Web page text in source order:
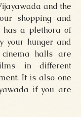
and the
shopping and
has a plethora of
your hunger and
halls are
in different
It is also one
if you are